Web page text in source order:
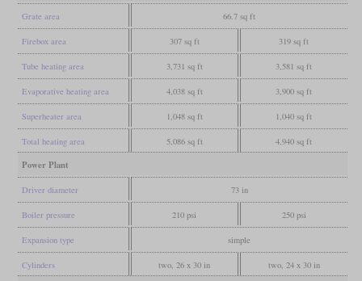
Grate area 66.7 sq ft
Firebox area 307 sq ft 319 sq ft
Tube heating area 3,731 sq ft 3,581 sq ft
Evaporative heating area 4,038 sq ft 3,900 sq ft
Superheater area 1,048 sq ft 1,040 sq ft
Total heating area 5,086 sq ft 4,940 sq ft
Power Plant
Driver diameter 73 in
Boiler pressure 210 psi 250 psi
Expansion type simple
Cylinders two, 26 x 30 in two, 24 x 30 in